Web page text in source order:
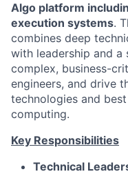
Algo platform
execution systems.
combines deep
with leadership and a
complex, business-
engineers, and drive
technologies and
computing.
Key Responsibilities
Technical